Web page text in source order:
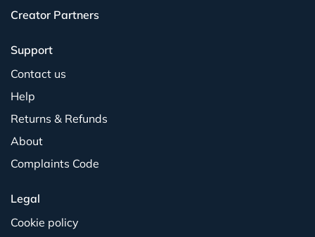
Creator Partners
Support
Contact us
Help
Returns & Refunds
About
Complaints Code
Legal
Cookie policy